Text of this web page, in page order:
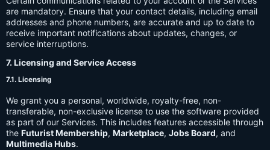
are mandatory. Ensure that your contact details, including email
addresses and phone numbers, are accurate and up to date to
receive important notifications about updates, changes, or
service interruptions.
7. Licensing and Service Access
7.1. Licensing
We grant you a personal, worldwide, royalty-free, non-
transferable, non-exclusive license to use the software provided
as part of our Services. This includes features accessible through
the Futurist Membership, Marketplace, Jobs Board, and
Multimedia Hubs.